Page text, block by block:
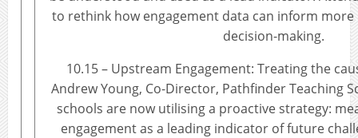
to rethink how engagement data can inform more
decision-making.
10.15 – Upstream Engagement: Treating the
Andrew Young, Co-Director, Pathfinder Teaching
schools are now utilising a proactive strategy:
engagement as a leading indicator of future